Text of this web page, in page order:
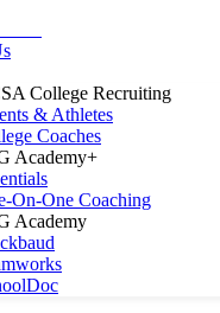
College Recruiting
& Athletes
Coaches
Academy+
On-One Coaching
Academy